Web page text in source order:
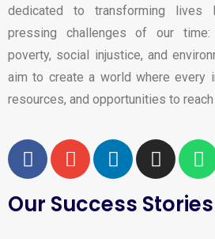
dedicated to transforming
pressing challenges of our time:
poverty, social injustice, and
aim to create a world where every
resources, and opportunities to
Our Success Stories